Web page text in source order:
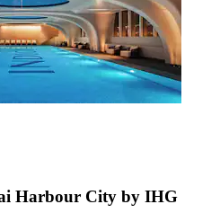
Harbour City by IHG